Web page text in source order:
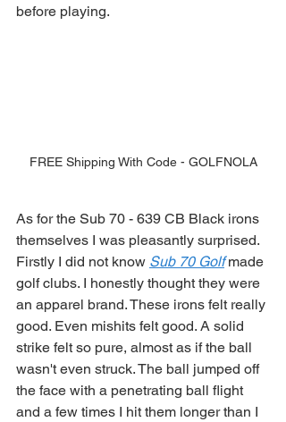
before playing.
FREE Shipping With Code - GOLFNOLA
As for the Sub 70 - 639 CB Black irons
themselves I was pleasantly surprised.
Firstly I did not know Sub 70 Golf made
golf clubs. I honestly thought they were
an apparel brand. These irons felt really
good. Even mishits felt good. A solid
strike felt so pure, almost as if the ball
wasn't even struck. The ball jumped off
the face with a penetrating ball flight
and a few times I hit them longer than I